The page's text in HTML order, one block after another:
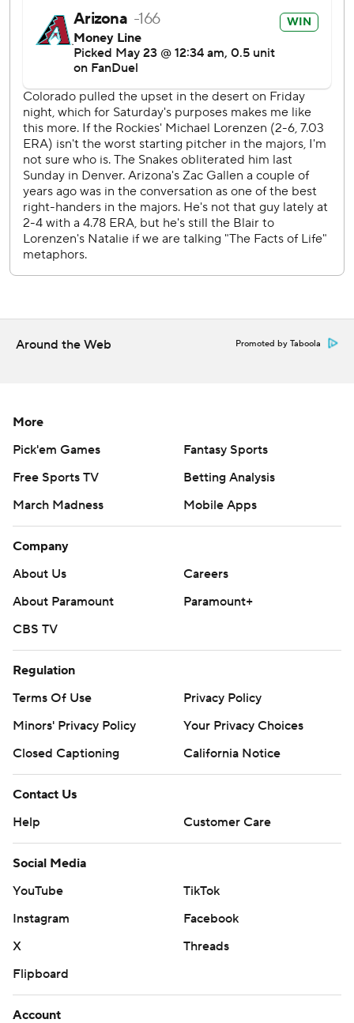
Tovar and Sterlin Thompson each had a run-scoring
groundout. Rumfield's homer off Brandon Pfaadt cut it to
5-4 in the eighth.
Colorado starter Michael Lorenzen (2-7) was tagged for
eight hits and five runs in five innings. He struck out five
and walked one.
Rockies LHP Jose Quintana (2-2, 4.08 ERA) faces RHP
Ryne Nelson (1-3, 5.19) in the finale of the three-game
series Sunday.
AP MLB: https://apnews.com/hub/mlb
prohibited.
Around the Web Promoted by Taboola
More
Pick'em Games
Fantasy Sports
Free Sports TV
Betting Analysis
March Madness
Mobile Apps
Company
About Us
Careers
About Paramount
Paramount+
CBS TV
Regulation
Terms Of Use
Privacy Policy
Minors' Privacy Policy
Your Privacy Choices
Closed Captioning
California Notice
Contact Us
Help
Customer Care
Social Media
YouTube
TikTok
Instagram
Facebook
X
Threads
Flipboard
Account